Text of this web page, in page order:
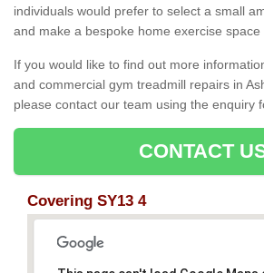
individuals would prefer to select a small
and make a bespoke home exercise space
If you would like to find out more
and commercial gym treadmill repairs in
please contact our team using the enquiry
CONTACT
Covering SY13 4